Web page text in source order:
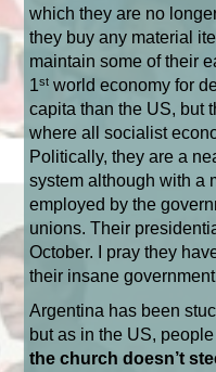
which they are no
they buy any material
maintain some of their
1st world economy for
capita than the US, but
where all socialist
Politically, they are a
system although with a
employed by the
unions. Their
October. I pray they
their insane
Argentina has been
but as in the US,
the church doesn’t